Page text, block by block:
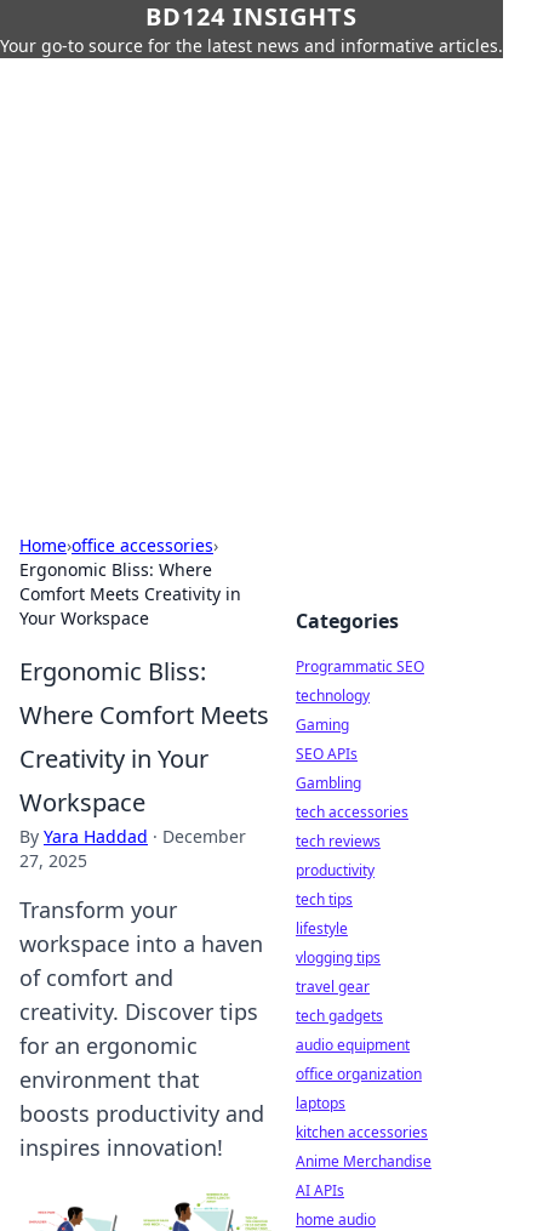
BD124 INSIGHTS
Your go-to source for the latest news and informative articles.
Home›office accessories›
Ergonomic Bliss: Where
Comfort Meets Creativity in
Your Workspace
Ergonomic Bliss:
Where Comfort Meets
Creativity in Your
Workspace
By Yara Haddad · December
27, 2025
Transform your
workspace into a haven
of comfort and
creativity. Discover tips
for an ergonomic
environment that
boosts productivity and
inspires innovation!
Categories
Programmatic SEO
technology
Gaming
SEO APIs
Gambling
tech accessories
tech reviews
productivity
tech tips
lifestyle
vlogging tips
travel gear
tech gadgets
audio equipment
office organization
laptops
kitchen accessories
Anime Merchandise
AI APIs
home audio